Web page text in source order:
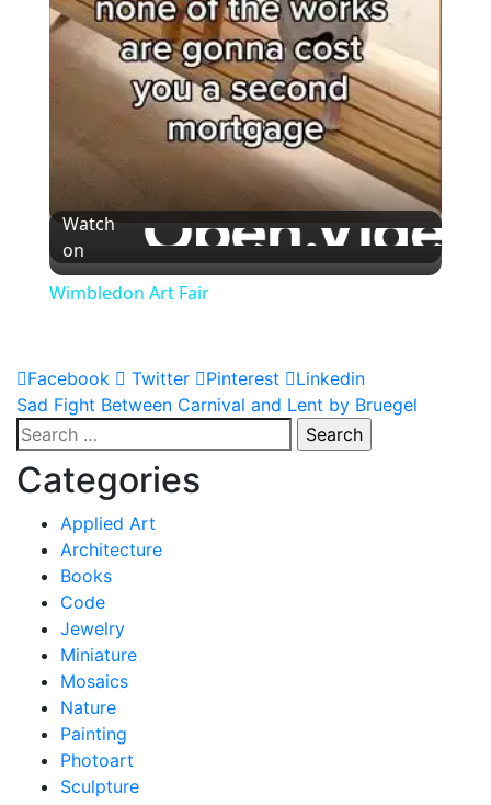
Watch
on
Wimbledon Art Fair
Facebook Twitter Pinterest Linkedin
Post
navigation
Sad Fight Between Carnival and Lent by Bruegel
Search
for:
Categories
Applied Art
Architecture
Books
Code
Jewelry
Miniature
Mosaics
Nature
Painting
Photoart
Sculpture